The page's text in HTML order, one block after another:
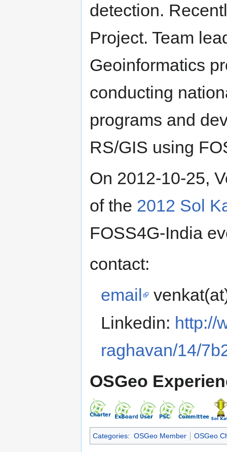
detection.
Project. Team
Geoinformatics
conducting
programs and
RS/GIS using
On 2012-10-25,
of the 2012 Sol
FOSS4G-India
contact:
email
Linkedin: http://
raghavan/14/
OSGeo
Categories: OSGeo Member OSGeo